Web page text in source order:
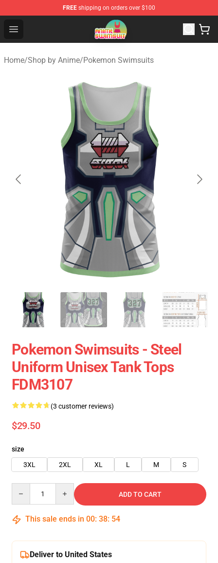
FREE shipping on orders over $100
Open menu
Anime Swimsuit Shop - The Best Anime Swimsuit Store
Home/Shop by Anime/Pokemon Swimsuits
Pokemon Swimsuits - Steel
Uniform Unisex Tank Tops
FDM3107
(3 customer reviews)
$29.50
size
3XL
2XL XL L M S
ADD TO CART
This sale ends in 00: 38: 54
Deliver to United States